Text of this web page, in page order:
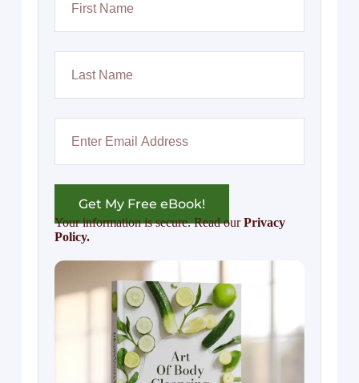
Get My Free eBook!
Your information is secure. Read ourPrivacy
Policy.